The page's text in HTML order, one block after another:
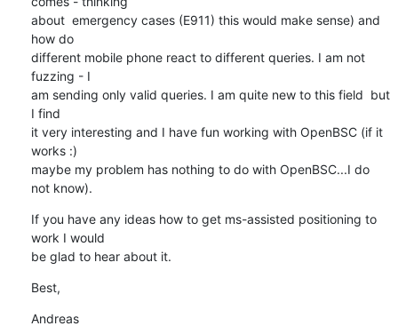
about  emergency cases (E911) this would make sense) and
how do
different mobile phone react to different queries. I am not
fuzzing - I
am sending only valid queries. I am quite new to this field  but
I find
it very interesting and I have fun working with OpenBSC (if it
works :)
maybe my problem has nothing to do with OpenBSC...I do
not know).
If you have any ideas how to get ms-assisted positioning to
work I would
be glad to hear about it.
Best,
Andreas